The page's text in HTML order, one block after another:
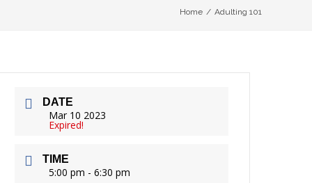
ORLA
COPY, FAX & MORE
BOOKINGS
LOCAL RESOURCES
HISTORICAL RESEARCH
HIDDEN HERITAGE
Home / Adulting 101
DATE
Mar 10 2023
Expired!
TIME
5:00 pm - 6:30 pm